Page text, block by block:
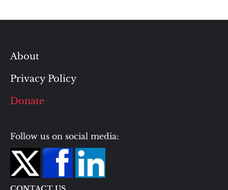
About
Privacy Policy
Donate
Follow us on social media: